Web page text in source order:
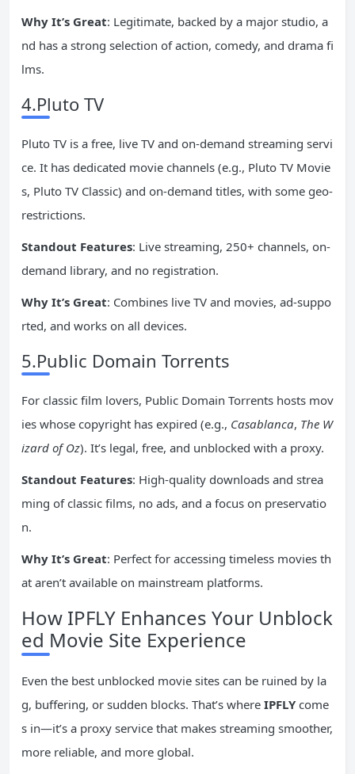
Why It’s Great: Legitimate, backed by a major studio, a
nd has a strong selection of action, comedy, and drama fi
lms.
4.Pluto TV
Pluto TV is a free, live TV and on-demand streaming servi
ce. It has dedicated movie channels (e.g., Pluto TV Movie
s, Pluto TV Classic) and on-demand titles, with some geo-
restrictions.
Standout Features: Live streaming, 250+ channels, on-
demand library, and no registration.
Why It’s Great: Combines live TV and movies, ad-suppo
rted, and works on all devices.
5.Public Domain Torrents
For classic film lovers, Public Domain Torrents hosts mov
ies whose copyright has expired (e.g., Casablanca, The W
izard of Oz). It’s legal, free, and unblocked with a proxy.
Standout Features: High-quality downloads and strea
ming of classic films, no ads, and a focus on preservatio
n.
Why It’s Great: Perfect for accessing timeless movies th
at aren’t available on mainstream platforms.
How IPFLY Enhances Your Unblock
ed Movie Site Experience
Even the best unblocked movie sites can be ruined by la
g, buffering, or sudden blocks. That’s where IPFLY come
s in—it’s a proxy service that makes streaming smoother,
more reliable, and more global.